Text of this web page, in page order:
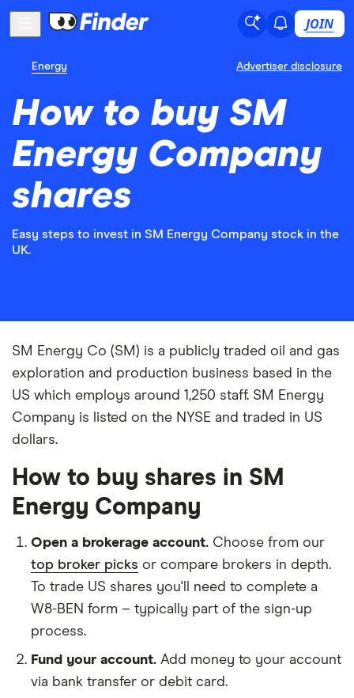
JOIN
Energy Advertiser disclosure
How to buy SM
Energy Company
shares
Easy steps to invest in SM Energy Company stock in the
UK.
SM Energy Co (SM) is a publicly traded oil and gas
exploration and production business based in the
US which employs around 1,250 staff. SM Energy
Company is listed on the NYSE and traded in US
dollars.
How to buy shares in SM
Energy Company
Open a brokerage account. Choose from our
top broker picks or compare brokers in depth.
To trade US shares you'll need to complete a
W8-BEN form – typically part of the sign-up
process.
Fund your account. Add money to your account
via bank transfer or debit card.